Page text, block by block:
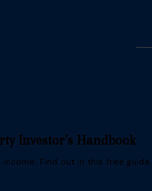
Investor’s Handbook
Find out in this free guide.